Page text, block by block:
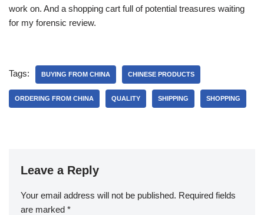
work on. And a shopping cart full of potential treasures waiting
for my forensic review.
Tags: BUYING FROM CHINA CHINESE PRODUCTS
ORDERING FROM CHINA QUALITY SHIPPING SHOPPING
Leave a Reply
Your email address will not be published. Required fields
are marked *